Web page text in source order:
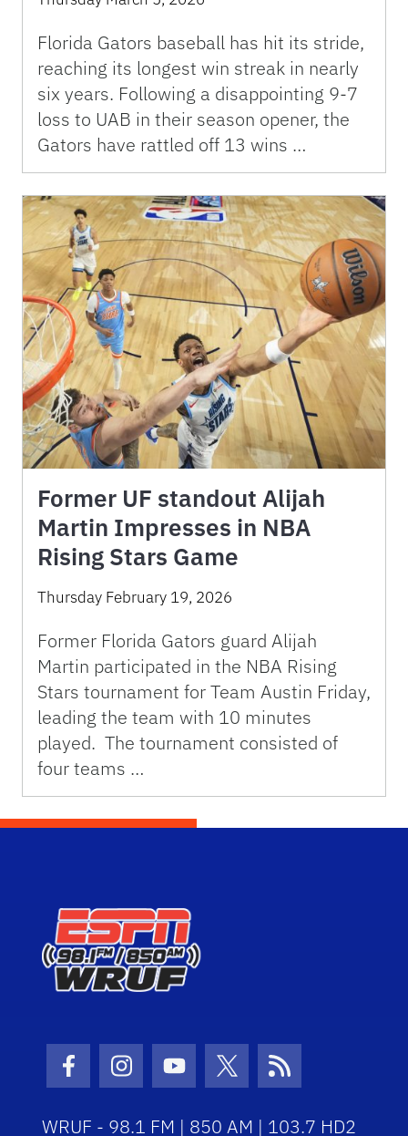
Florida Gators baseball has hit its stride,
reaching its longest win streak in nearly
six years. Following a disappointing 9-7
loss to UAB in their season opener, the
Gators have rattled off 13 wins …
Former UF standout Alijah
Martin Impresses in NBA
Rising Stars Game
Thursday February 19, 2026
Former Florida Gators guard Alijah
Martin participated in the NBA Rising
Stars tournament for Team Austin Friday,
leading the team with 10 minutes
played. The tournament consisted of
four teams …
Facebook Icon
Instagram Icon
Youtube Icon
Twitter Icon
RSS Icon
WRUF - 98.1 FM | 850 AM | 103.7 HD2